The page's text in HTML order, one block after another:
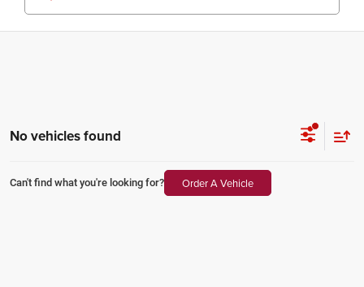
No vehicles found
Can't find what you're looking for? Order A Vehicle